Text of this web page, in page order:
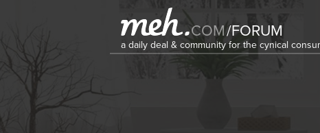
COM/FORUM
a daily deal & community for the cynical